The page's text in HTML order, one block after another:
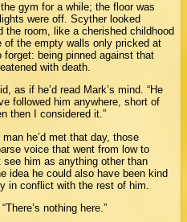
gym for a while; the floor was
were off. Scyther looked
the room, like a cherished childhood
of the empty walls only pricked at
being pinned against that
with death.
as if he’d read Mark’s mind. “He
followed him anywhere, short of
then I considered it.”
he’d met that day, those
voice that went from low to
see him as anything other than
idea he could also have been kind
in conflict with the rest of him.
nothing here.”